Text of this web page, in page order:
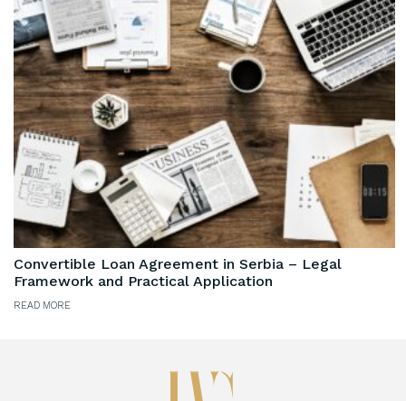
Convertible Loan Agreement in Serbia – Legal
Framework and Practical Application
READ MORE